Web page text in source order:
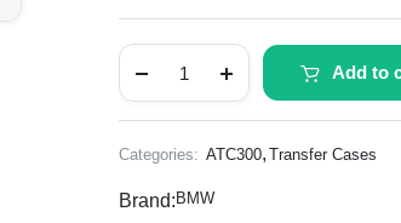
Add to
Categories: ATC300, Transfer Cases
Brand: BMW